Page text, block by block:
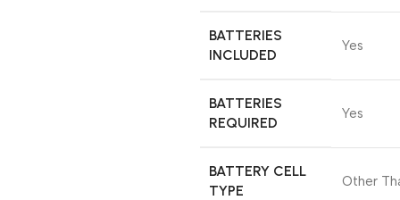
BATTERIES
INCLUDED
‎Yes
BATTERIES
REQUIRED
‎Yes
BATTERY CELL
TYPE
‎Other